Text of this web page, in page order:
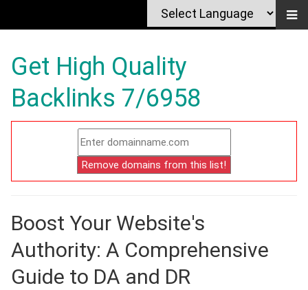
Get High Quality
Backlinks 7/6958
Boost Your Website's
Authority: A Comprehensive
Guide to DA and DR